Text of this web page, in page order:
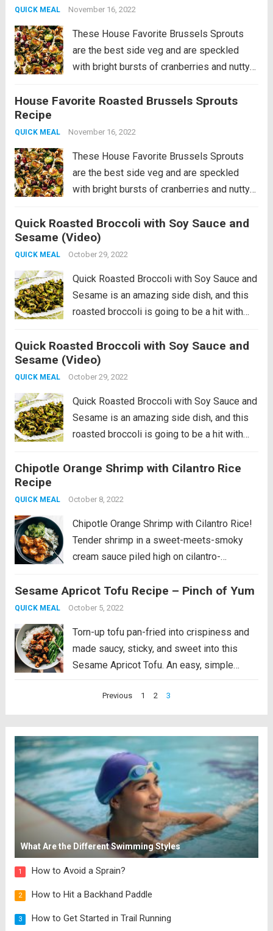
QUICK MEAL November 16, 2022
These House Favorite Brussels Sprouts
are the best side veg and are speckled
with bright bursts of cranberries and nutty
Let’s talk about these roasty, sweet, nutty
tender-crisp,...Read more
House Favorite Roasted Brussels Sprouts
Recipe
QUICK MEAL November 16, 2022
These House Favorite Brussels Sprouts
are the best side veg and are speckled
with bright bursts of cranberries and nutty
Let’s talk about these roasty, sweet, nutty
brussels sprouts that combine those
tender-crisp,...
Quick Roasted Broccoli with Soy Sauce and
Sesame (Video)
QUICK MEAL October 29, 2022
Quick Roasted Broccoli with Soy Sauce and
Sesame is an amazing side dish, and this
roasted broccoli is going to be a hit with
it’s on the table in no time! PIN...Read more
Quick Roasted Broccoli with Soy Sauce and
Sesame (Video)
QUICK MEAL October 29, 2022
Quick Roasted Broccoli with Soy Sauce and
Sesame is an amazing side dish, and this
roasted broccoli is going to be a hit with
it’s on the table in no time! PIN...Read more
Chipotle Orange Shrimp with Cilantro Rice
Recipe
QUICK MEAL October 8, 2022
Chipotle Orange Shrimp with Cilantro Rice!
Tender shrimp in a sweet-meets-smoky
cream sauce piled high on cilantro-
cucumbers. This is a fan favorite recipe
that’s part of our Fall 2022 SOS
Sesame Apricot Tofu Recipe – Pinch of Yum
QUICK MEAL October 5, 2022
Torn-up tofu pan-fried into crispiness and
made saucy, sticky, and sweet into this
Sesame Apricot Tofu. An easy, simple
my life! This is a brand new recipe that’s
Previous 1 2 3
What Are the Different Swimming Styles
1 How to Avoid a Sprain?
2 How to Hit a Backhand Paddle
3 How to Get Started in Trail Running